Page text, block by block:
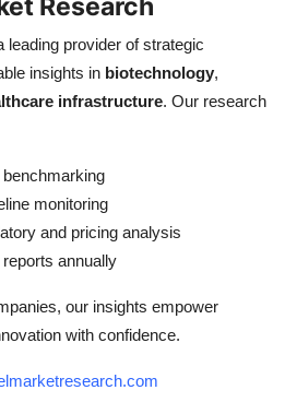
leading provider of strategic
insights in biotechnology,
infrastructure. Our research
monitoring
and pricing analysis
annually
our insights empower
with confidence.